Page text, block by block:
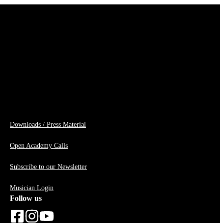
Downloads / Press Material
Open Academy Calls
Subscribe to our Newsletter
Musician Login
Follow us